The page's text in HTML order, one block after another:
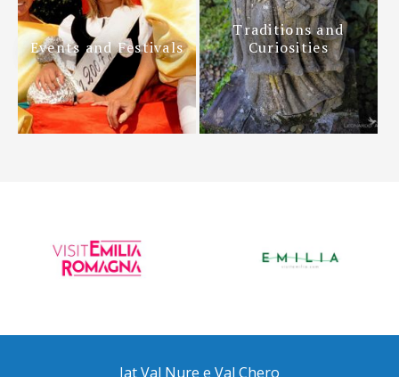
Events and Festivals
Traditions and
Curiosities
Iat Val Nure e Val Chero